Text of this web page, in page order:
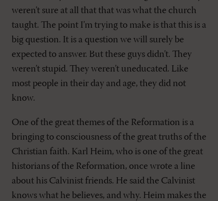
weren’t sure at all that that was what the church
taught. The point I’m trying to make is that this is a
big question. It is a question we will surely be
expected to answer. But these guys didn’t. They
weren’t stupid. They weren’t uneducated. Like
most people in their day and age, they did not
know.
One of the great themes of the Reformation is a
bringing to consciousness of the great truths of the
Christian faith. Karl Heim, who is one of the great
historians of the Reformation, once wrote a line
about his Calvinist friends. He said the Calvinist
knows what he believes, and why. Heim makes the